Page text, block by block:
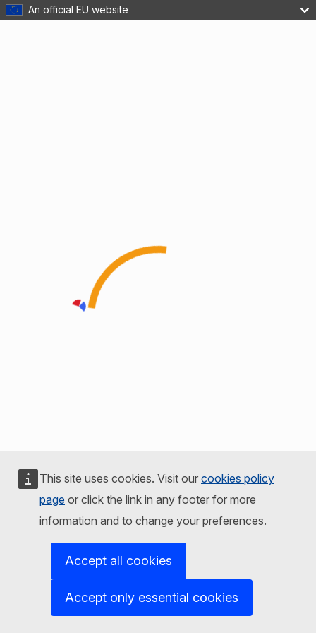
An official EU website
This site uses cookies. Visit our cookies policy
page or click the link in any footer for more
information and to change your preferences.
Accept all cookies
Accept only essential cookies